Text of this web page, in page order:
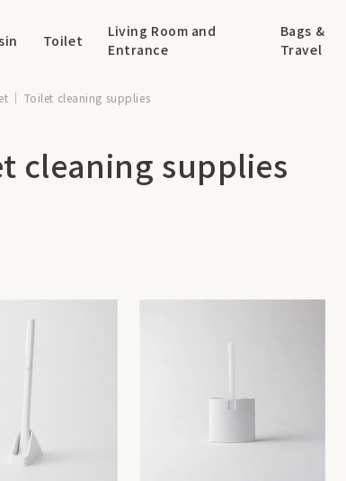
Toilet
Living Room and
Entrance
Bags &
Travel
Toilet cleaning supplies
cleaning supplies